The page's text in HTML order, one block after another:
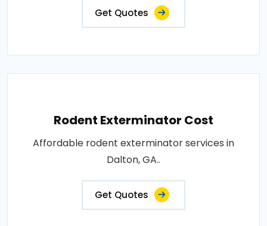
Get Quotes
Rodent Exterminator Cost
Affordable rodent exterminator services in
Dalton, GA..
Get Quotes